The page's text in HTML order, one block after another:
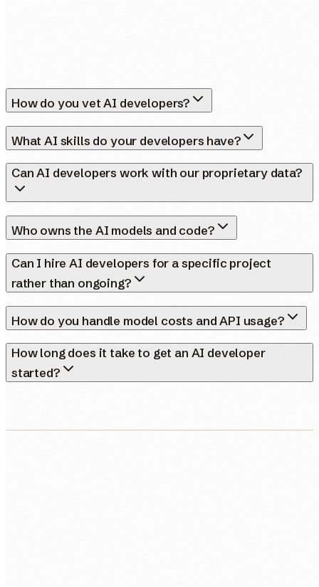
How do you vet AI developers?
What AI skills do your developers have?
Can AI developers work with our proprietary data?
Who owns the AI models and code?
Can I hire AI developers for a specific project
rather than ongoing?
How do you handle model costs and API usage?
How long does it take to get an AI developer
started?